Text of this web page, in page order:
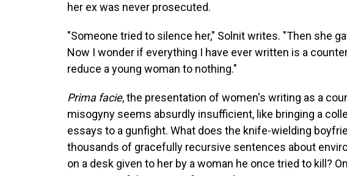
her ex was never prosecuted.
"Someone tried to silence her," Solnit writes. "Then she
Now I wonder if everything I have ever written is a
reduce a young woman to nothing."
Prima facie, the presentation of women's writing as a
misogyny seems absurdly insufficient, like bringing a
essays to a gunfight. What does the knife-wielding
thousands of gracefully recursive sentences about
on a desk given to her by a woman he once tried to kill?